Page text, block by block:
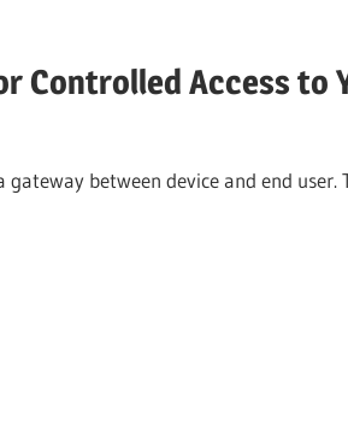
Controlled Access to
between device and end user.